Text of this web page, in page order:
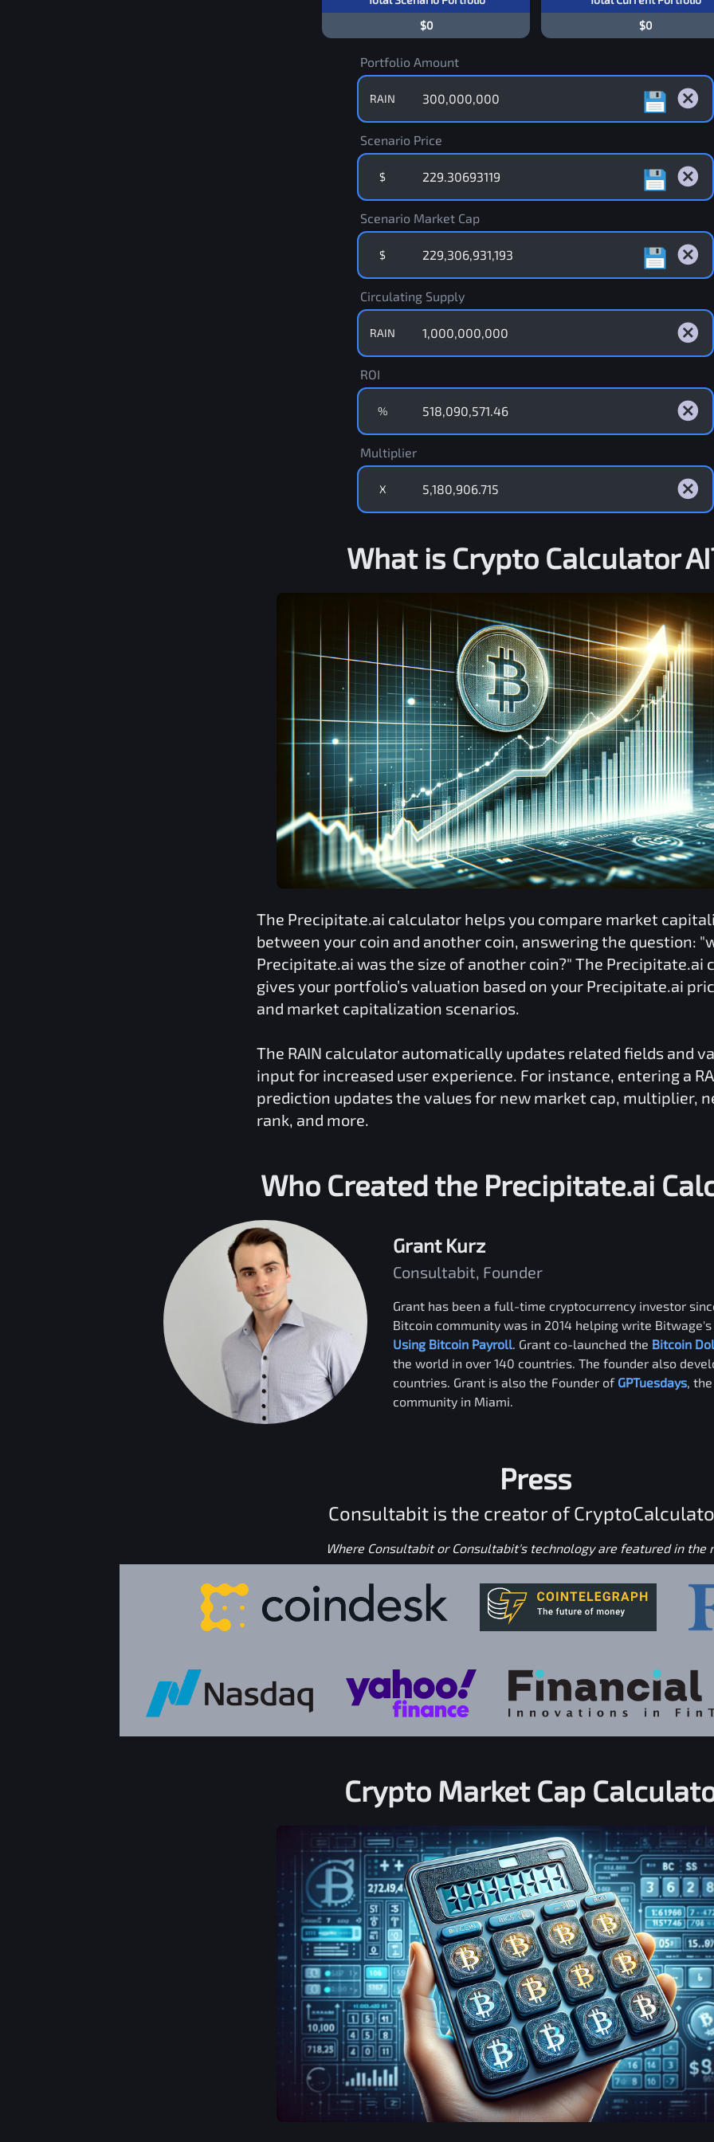
$0
$0
Portfolio Amount
RAIN
Scenario Price
$
Scenario Market Cap
$
Circulating Supply
RAIN
ROI
%
Multiplier
X
What is Crypto Calculator
The Precipitate.ai calculator helps you compare market
between your coin and another coin, answering the question:
Precipitate.ai was the size of another coin?" The Precipitate.ai
gives your portfolio’s valuation based on your Precipitate.ai
and market capitalization scenarios.
The RAIN calculator automatically updates related fields and
input for increased user experience. For instance, entering a
prediction updates the values for new market cap, multiplier,
rank, and more.
Who Created the Precipitate.ai
Grant Kurz
Consultabit, Founder
Grant has been a full-time cryptocurrency investor
Bitcoin community was in 2014 helping write
Using Bitcoin Payroll. Grant co-launched the Bitcoin
the world in over 140 countries. The founder also
countries. Grant is also the Founder of GPTuesdays,
community in Miami.
Press
Consultabit is the creator of
Where Consultabit or Consultabit's technology are featured in the
Crypto Market Cap